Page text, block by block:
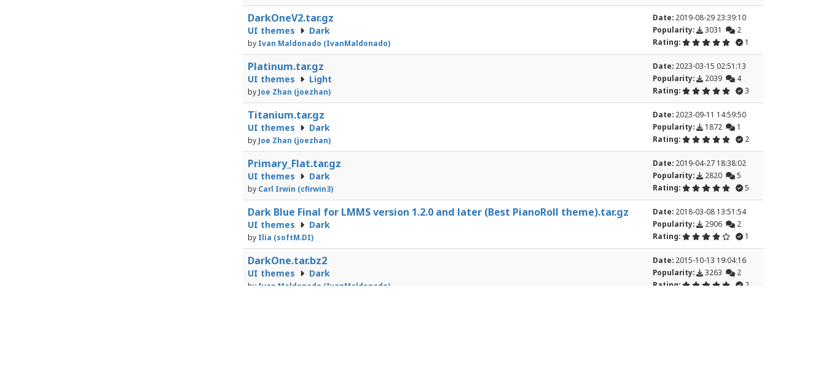
DarkOneV2.tar.gz
UI themes Dark
by Ivan Maldonado (IvanMaldonado)
Date:2019-08-29 23:39:10
Popularity:
3031
2
Rating:
1
Platinum.tar.gz
UI themes Light
by Joe Zhan (joezhan)
Date:2023-03-15 02:51:13
Popularity:
2039
4
Rating:
3
Titanium.tar.gz
UI themes Dark
by Joe Zhan (joezhan)
Date:2023-09-11 14:59:50
Popularity:
1872
1
Rating:
2
Primary_Flat.tar.gz
UI themes Dark
by Carl Irwin (cfirwin3)
Date:2019-04-27 18:38:02
Popularity:
2820
5
Rating:
5
Dark Blue Final for LMMS version 1.2.0 and later (Best PianoRoll theme).tar.gz
UI themes Dark
by Ilia (softM.DI)
Date:2018-03-08 13:51:54
Popularity:
2906
2
Rating:
1
DarkOne.tar.bz2
UI themes Dark
by Ivan Maldonado (IvanMaldonado)
Date:2015-10-13 19:04:16
Popularity:
3263
2
Rating:
2